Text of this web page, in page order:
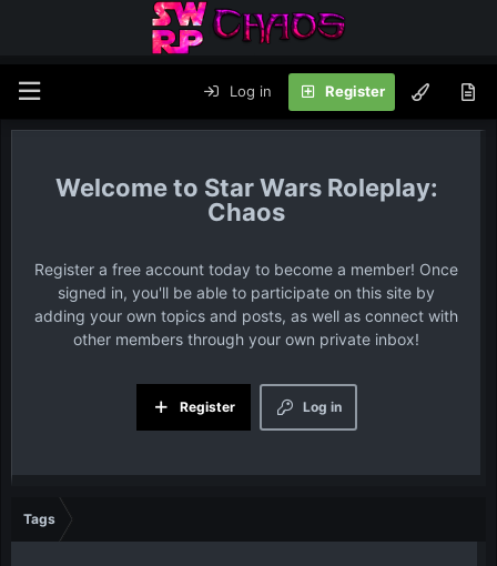
Log in Register
Star Wars Roleplay:
Chaos
Register a free account today to become a member! Once
signed in, you'll be able to participate on this site by
adding your own topics and posts, as well as connect with
other members through your own private inbox!
Log in
Register
Tags